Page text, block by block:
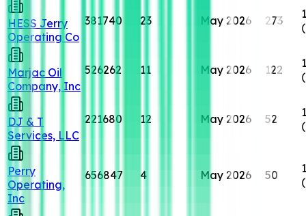
HESS Jerry
Operating Co
381740 23 May 2026 273
Marjac Oil
Company, Inc
526262 11 May 2026 122
DJ & T
Services, LLC
221680 12 May 2026 52
Perry
Operating,
Inc
656847 4 May 2026 50